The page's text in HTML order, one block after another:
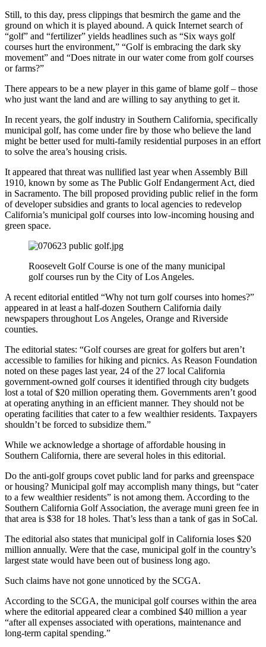
Still, to this day, press clippings that besmirch the game and the
ground on which it is played abound. A quick Internet search of
“golf” and “fertilizer” yields headlines such as “Six ways golf
courses hurt the environment,” “Golf is embracing the dark sky
movement” and “Does nitrate in our water come from golf courses
or farms?”
There appears to be a new player in this game of blame golf – those
who just want the land and are willing to say anything to get it.
In recent years, the golf industry in Southern California, specifically
municipal golf, has come under fire by those who believe the land
might be better used for multi-family residential purposes in an effort
to solve the area’s housing crisis.
It appeared that threat was nullified last year when Assembly Bill
1910, known by some as The Public Golf Endangerment Act, died
in Sacramento. The bill proposed providing public relief in the form
of developer subsidies and grants to local agencies to redevelop
California’s municipal golf courses into low-incoming housing and
green space.
Roosevelt Golf Course is one of the many municipal
golf courses run by the City of Los Angeles.
A recent editorial entitled “Why not turn golf courses into homes?”
appeared in at least a half-dozen Southern California daily
newspapers throughout Los Angeles, Orange and Riverside
counties.
The editorial states: “Golf courses are great for golfers but aren’t
accessible to families for hiking and picnics. As Reason Foundation
noted on these pages last year, 24 of the 27 local California
government-owned golf courses it identified through city budgets
lost a total of $20 million operating them. Governments aren’t good
at operating anything in an efficient manner. They should not be
operating facilities that cater to a few wealthier residents. Taxpayers
shouldn’t be forced to subsidize them.”
While we acknowledge a shortage of affordable housing in
Southern California, there are several holes in this editorial.
Do the anti-golf groups covet public land for parks and greenspace
or housing? Municipal golf may accomplish many things, but “cater
to a few wealthier residents” is not among them. According to the
Southern California Golf Association, the average muni green fee in
that area is $38 for 18 holes. That’s less than a tank of gas in SoCal.
The editorial also states that municipal golf in California loses $20
million annually. Were that the case, municipal golf in the country’s
largest state would have been out of business long ago.
Such claims have not gone unnoticed by the SCGA.
According to the SCGA, the municipal golf courses within the area
where the editorial appeared clear a combined $40 million a year
“after all expenses associated with operations, maintenance and
long-term capital spending.”